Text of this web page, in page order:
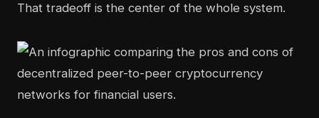
That tradeoff is the center of the whole system.